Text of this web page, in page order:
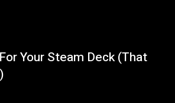
Your Steam Deck (That